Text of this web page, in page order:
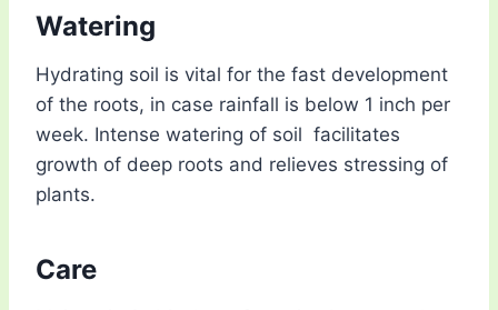
Watering
Hydrating soil is vital for the fast development
of the roots, in case rainfall is below 1 inch per
week. Intense watering of soil facilitates
growth of deep roots and relieves stressing of
plants.
Care